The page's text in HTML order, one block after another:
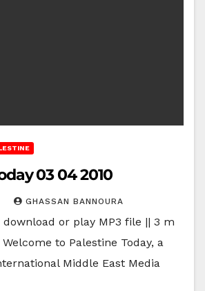
03 04 2010
GHASSAN BANNOURA
or play MP3 file || 3 m
to Palestine Today, a
Middle East Media